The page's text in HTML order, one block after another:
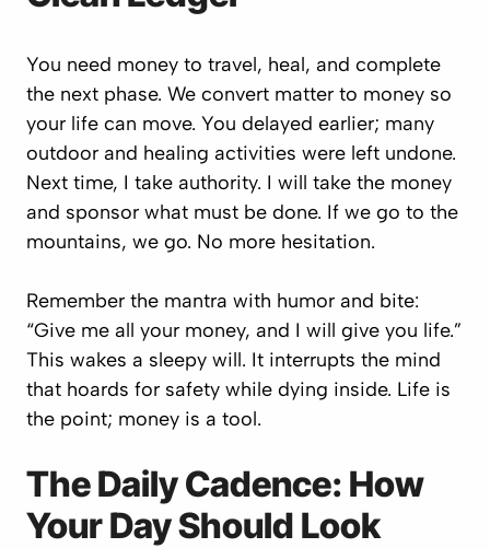
You need money to travel, heal, and complete
the next phase. We convert matter to money so
your life can move. You delayed earlier; many
outdoor and healing activities were left undone.
Next time, I take authority. I will take the money
and sponsor what must be done. If we go to the
mountains, we go. No more hesitation.
Remember the mantra with humor and bite:
“Give me all your money, and I will give you life.”
This wakes a sleepy will. It interrupts the mind
that hoards for safety while dying inside. Life is
the point; money is a tool.
The Daily Cadence: How
Your Day Should Look